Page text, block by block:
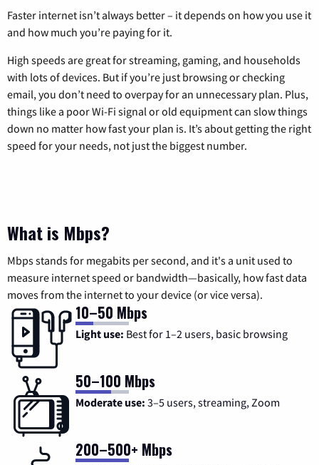
Faster internet isn’t always better – it depends on how you use it
and how much you’re paying for it.
High speeds are great for streaming, gaming, and households
with lots of devices. But if you’re just browsing or checking
email, you don’t need to overpay for an unnecessary plan. Plus,
things like a poor Wi-Fi signal or old equipment can slow things
down no matter how fast your plan is. It’s about getting the right
speed for your needs, not just the biggest number.
What is Mbps?
Mbps stands for megabits per second, and it's a unit used to
measure internet speed or bandwidth—basically, how fast data
moves from the internet to your device (or vice versa).
10–50 Mbps
Light use: Best for 1–2 users, basic browsing
50–100 Mbps
Moderate use: 3–5 users, streaming, Zoom
200–500+ Mbps